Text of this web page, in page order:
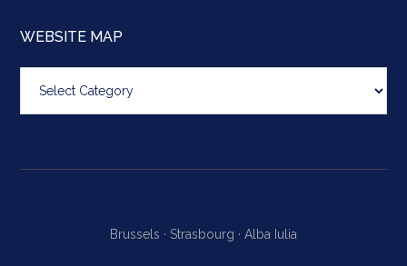
WEBSITE MAP
map
Brussels · Strasbourg · Alba Iulia